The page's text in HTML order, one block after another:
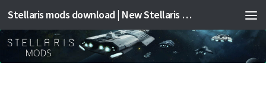
Stellaris mods download | New Stellaris mods